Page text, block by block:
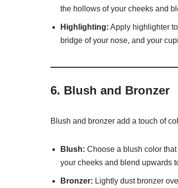
the hollows of your cheeks and
Highlighting: Apply highlighter
bridge of your nose, and your
6. Blush and Bronzer
Blush and bronzer add a touch of
Blush: Choose a blush color
your cheeks and blend upwards
Bronzer: Lightly dust bronzer